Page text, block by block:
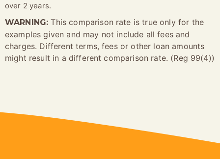
over 2 years.
WARNING: This comparison rate is true only for the
examples given and may not include all fees and
charges. Different terms, fees or other loan amounts
might result in a different comparison rate. (Reg 99(4))